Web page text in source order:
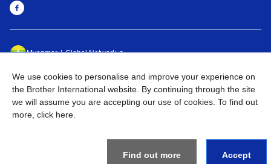
Myanmar Global Network
Privacy Policy Terms of Use Sitemap Go to Global Site
©2026BROTHER INTERNATIONAL SINGAPORE PTE. LTD. All
We use cookies to personalise and improve your experience on
the Brother International website. By continuing through the site
we will assume you are accepting our use of cookies. To find out
more, click here
Find out more Accept